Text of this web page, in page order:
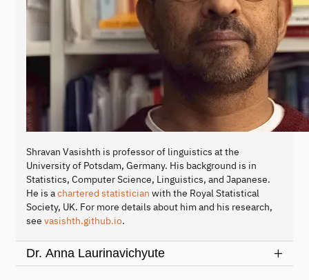
Shravan Vasishth is professor of linguistics at the
University of Potsdam, Germany. His background is in
Statistics, Computer Science, Linguistics, and Japanese.
He is achartered statistician with the Royal Statistical
Society, UK. For more details about him and his research,
see vasishth.github.io.
Dr. Anna Laurinavichyute